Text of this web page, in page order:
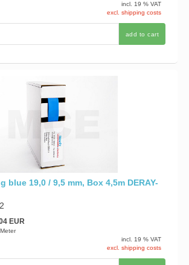
incl. 19 % VAT
excl. shipping costs
add to cart
blue 19,0 / 9,5 mm, Box 4,5m DERAY-
EUR
incl. 19 % VAT
excl. shipping costs